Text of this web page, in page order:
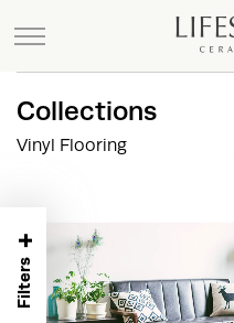
Collections
Vinyl Flooring
Filters
+